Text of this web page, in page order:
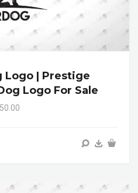
Logo | Prestige
Logo For Sale